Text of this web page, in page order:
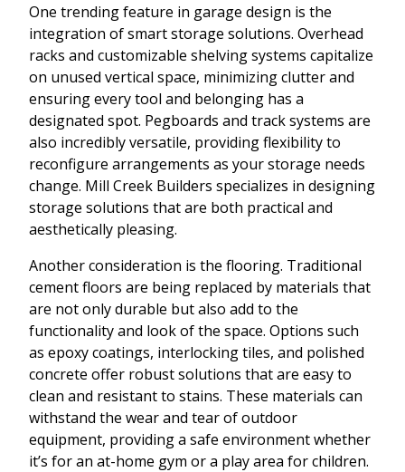
One trending feature in garage design is the
integration of smart storage solutions. Overhead
racks and customizable shelving systems capitalize
on unused vertical space, minimizing clutter and
ensuring every tool and belonging has a
designated spot. Pegboards and track systems are
also incredibly versatile, providing flexibility to
reconfigure arrangements as your storage needs
change. Mill Creek Builders specializes in designing
storage solutions that are both practical and
aesthetically pleasing.
Another consideration is the flooring. Traditional
cement floors are being replaced by materials that
are not only durable but also add to the
functionality and look of the space. Options such
as epoxy coatings, interlocking tiles, and polished
concrete offer robust solutions that are easy to
clean and resistant to stains. These materials can
withstand the wear and tear of outdoor
equipment, providing a safe environment whether
it’s for an at-home gym or a play area for children.